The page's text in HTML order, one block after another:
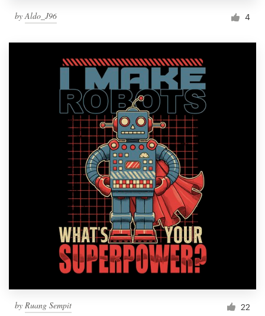
byAldo_J96 4
by Ruang Sempit 22